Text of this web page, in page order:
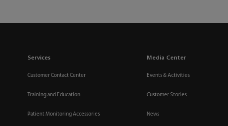
Services
Customer Contact Center
Training and Education
Patient Monitoring Accessories
Media Center
Events & Activities
Customer Stories
News